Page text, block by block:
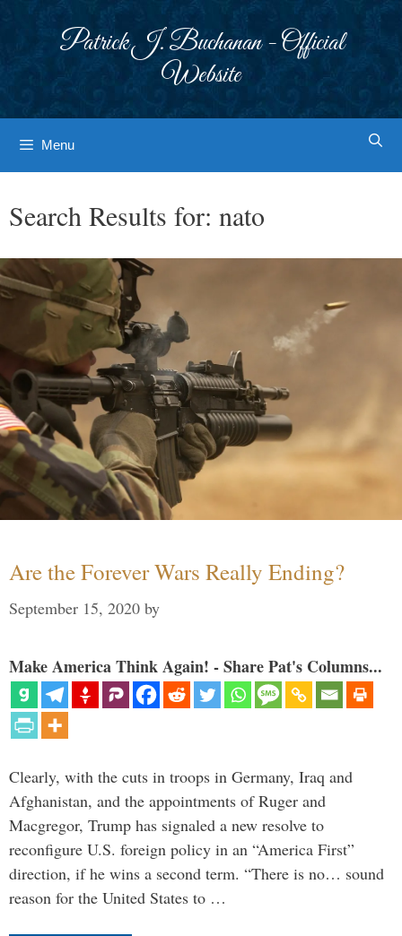
Patrick J. Buchanan - Official
Website
Menu
Search Results for: nato
Are the Forever Wars Really Ending?
September 15, 2020 by
Make America Think Again! - Share Pat's Columns...
Clearly, with the cuts in troops in Germany, Iraq and
Afghanistan, and the appointments of Ruger and
Macgregor, Trump has signaled a new resolve to
reconfigure U.S. foreign policy in an “America First”
direction, if he wins a second term. “There is no… sound
reason for the United States to …